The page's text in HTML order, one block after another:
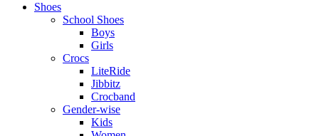
Shoes
School Shoes
Boys
Girls
Crocs
LiteRide
Jibbitz
Crocband
Gender-wise
Kids